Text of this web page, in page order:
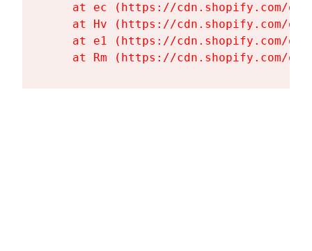
at ec (https://cdn.shopify.com/
at Hv (https://cdn.shopify.com/
at e1 (https://cdn.shopify.com/
at Rm (https://cdn.shopify.com/